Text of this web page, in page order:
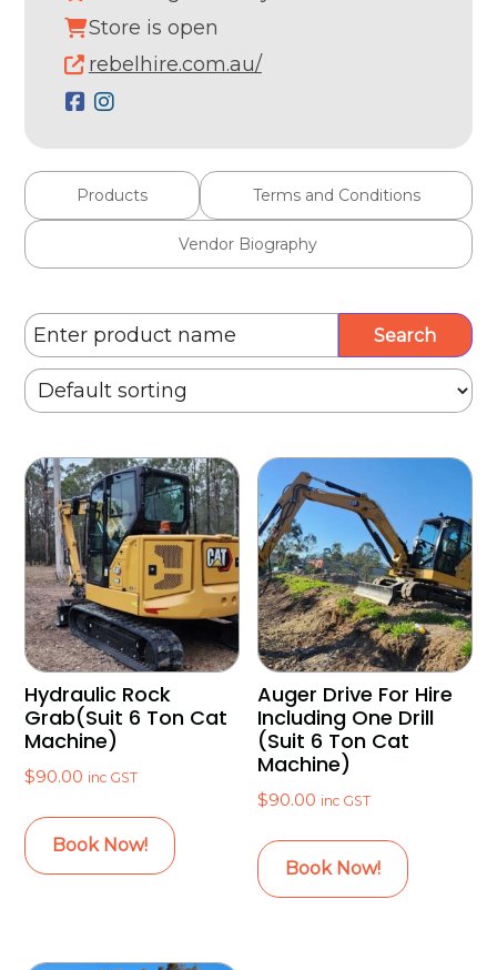
Store is open
rebelhire.com.au/
Products Terms and Conditions
Vendor Biography
Hydraulic Rock
Grab(Suit 6 Ton Cat
Machine)
$90.00 inc GST
Book Now!
Auger Drive For Hire
Including One Drill
(Suit 6 Ton Cat
Machine)
$90.00 inc GST
Book Now!